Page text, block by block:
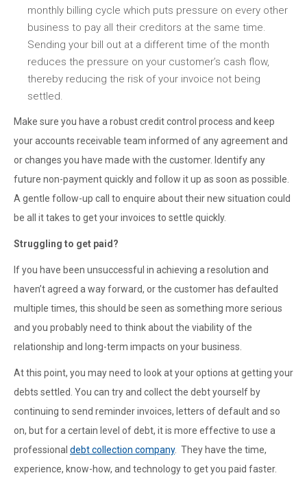
monthly billing cycle which puts pressure on every other
business to pay all their creditors at the same time.
Sending your bill out at a different time of the month
reduces the pressure on your customer’s cash flow,
thereby reducing the risk of your invoice not being
settled.
Make sure you have a robust credit control process and keep
your accounts receivable team informed of any agreement and
or changes you have made with the customer. Identify any
future non-payment quickly and follow it up as soon as possible.
A gentle follow-up call to enquire about their new situation could
be all it takes to get your invoices to settle quickly.
Struggling to get paid?
If you have been unsuccessful in achieving a resolution and
haven’t agreed a way forward, or the customer has defaulted
multiple times, this should be seen as something more serious
and you probably need to think about the viability of the
relationship and long-term impacts on your business.
At this point, you may need to look at your options at getting your
debts settled. You can try and collect the debt yourself by
continuing to send reminder invoices, letters of default and so
on, but for a certain level of debt, it is more effective to use a
professional debt collection company. They have the time,
experience, know-how, and technology to get you paid faster.